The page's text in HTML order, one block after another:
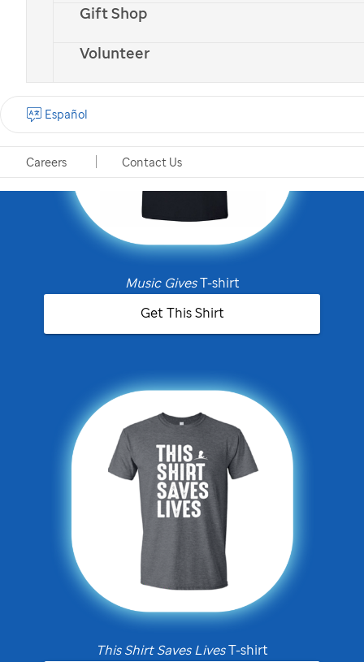
Gift Shop
Volunteer
Careers Contact Us
Español
Music GivesT-shirt
Get This Shirt
This Shirt Saves LivesT-shirt